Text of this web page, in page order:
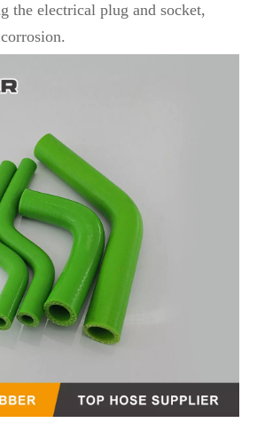
the electrical plug and socket,